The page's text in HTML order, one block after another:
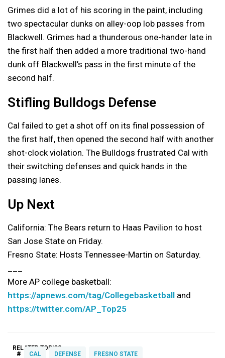
Grimes did a lot of his scoring in the paint, including
two spectacular dunks on alley-oop lob passes from
Blackwell. Grimes had a thunderous one-hander late in
the first half then added a more traditional two-hand
dunk off Blackwell’s pass in the first minute of the
second half.
Stifling Bulldogs Defense
Cal failed to get a shot off on its final possession of
the first half, then opened the second half with another
shot-clock violation. The Bulldogs frustrated Cal with
their switching defenses and quick hands in the
passing lanes.
Up Next
California: The Bears return to Haas Pavilion to host
San Jose State on Friday.
Fresno State: Hosts Tennessee-Martin on Saturday.
More AP college basketball:
https://apnews.com/tag/Collegebasketball and
https://twitter.com/AP_Top25
RELATED TOPICS:
# CAL DEFENSE FRESNO STATE